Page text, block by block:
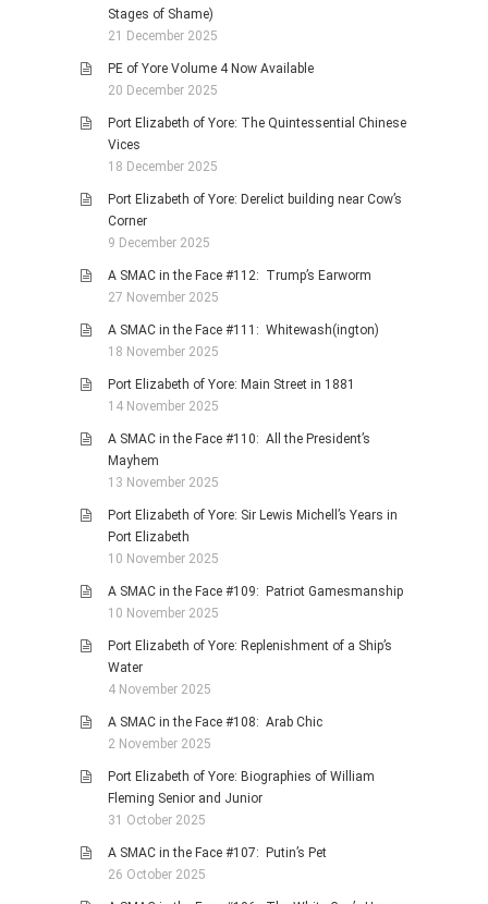
Stages of Shame)
21 December 2025
PE of Yore Volume 4 Now Available
20 December 2025
Port Elizabeth of Yore: The Quintessential Chinese
Vices
18 December 2025
Port Elizabeth of Yore: Derelict building near Cow’s
Corner
9 December 2025
A SMAC in the Face #112: Trump’s Earworm
27 November 2025
A SMAC in the Face #111: Whitewash(ington)
18 November 2025
Port Elizabeth of Yore: Main Street in 1881
14 November 2025
A SMAC in the Face #110: All the President’s
Mayhem
13 November 2025
Port Elizabeth of Yore: Sir Lewis Michell’s Years in
Port Elizabeth
10 November 2025
A SMAC in the Face #109: Patriot Gamesmanship
10 November 2025
Port Elizabeth of Yore: Replenishment of a Ship’s
Water
4 November 2025
A SMAC in the Face #108: Arab Chic
2 November 2025
Port Elizabeth of Yore: Biographies of William
Fleming Senior and Junior
31 October 2025
A SMAC in the Face #107: Putin’s Pet
26 October 2025